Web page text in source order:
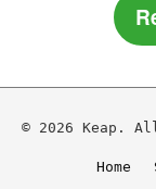
© 2026 Keap.
Home